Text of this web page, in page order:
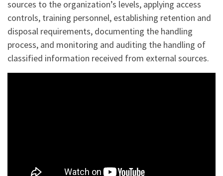
sources to the organization’s levels, applying access
controls, training personnel, establishing retention and
disposal requirements, documenting the handling
process, and monitoring and auditing the handling of
classified information received from external sources.